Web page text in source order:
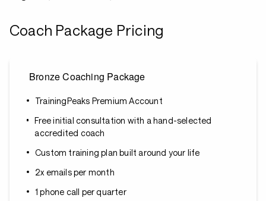
Coach Package Pricing
Bronze Coaching Package
TrainingPeaks Premium Account
Free initial consultation with a hand-selected
accredited coach
Custom training plan built around your life
2x emails per month
1 phone call per quarter